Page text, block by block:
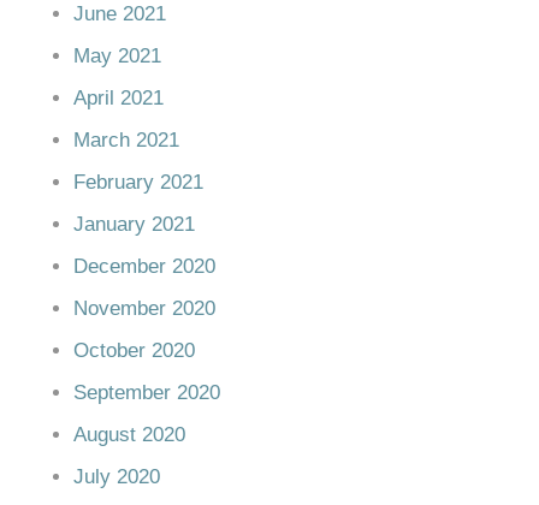
June 2021
May 2021
April 2021
March 2021
February 2021
January 2021
December 2020
November 2020
October 2020
September 2020
August 2020
July 2020